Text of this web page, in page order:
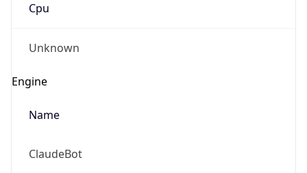
Cpu
Unknown
Engine
Name
ClaudeBot